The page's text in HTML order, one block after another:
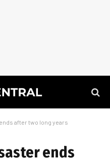
after two long years
ends